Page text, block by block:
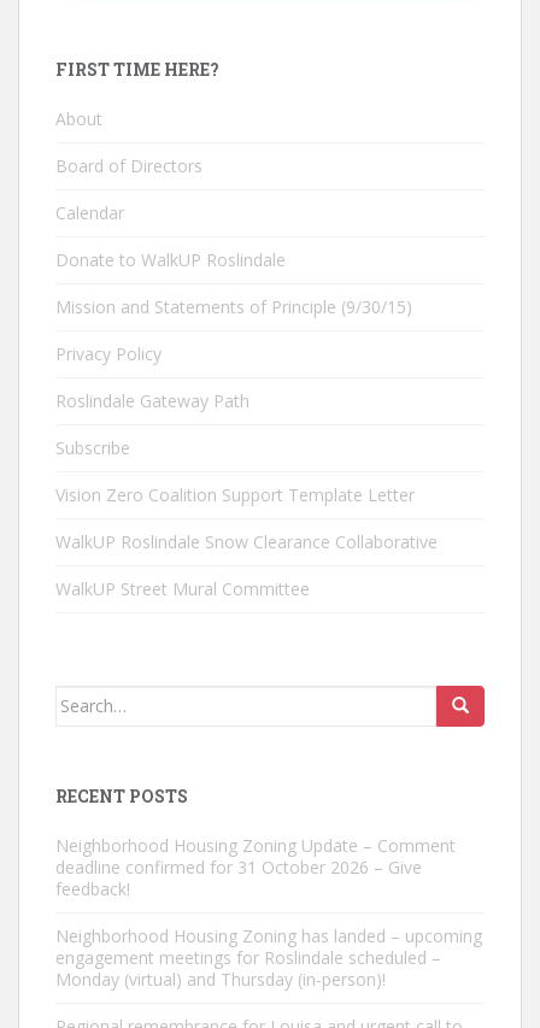
FIRST TIME HERE?
About
Board of Directors
Calendar
Donate to WalkUP Roslindale
Mission and Statements of Principle (9/30/15)
Privacy Policy
Roslindale Gateway Path
Subscribe
Vision Zero Coalition Support Template Letter
WalkUP Roslindale Snow Clearance Collaborative
WalkUP Street Mural Committee
Search
RECENT POSTS
Neighborhood Housing Zoning Update – Comment
deadline confirmed for 31 October 2026 – Give
feedback!
Neighborhood Housing Zoning has landed – upcoming
engagement meetings for Roslindale scheduled –
Monday (virtual) and Thursday (in-person)!